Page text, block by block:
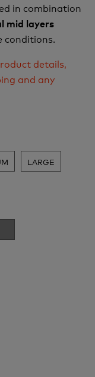
in combination
mid layers
conditions.
details,
and any
LARGE